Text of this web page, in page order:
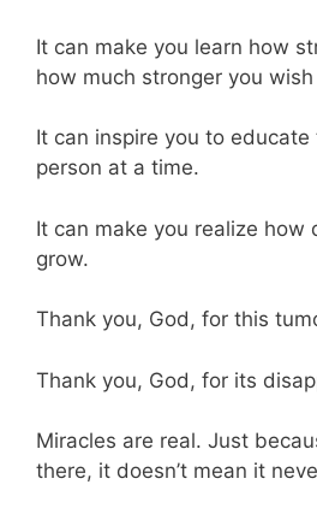
It can make you learn how
how much stronger you
It can inspire you to
person at a time.
It can make you realize how
grow.
Thank you, God, for this
Thank you, God, for its
Miracles are real. Just
there, it doesn’t mean it